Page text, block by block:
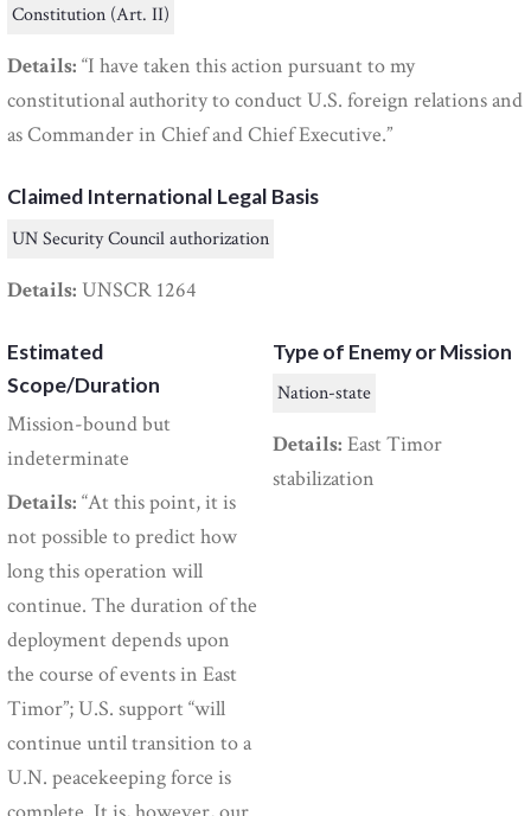
Constitution (Art. II)
Details: “I have taken this action pursuant to my
constitutional authority to conduct U.S. foreign relations and
as Commander in Chief and Chief Executive.”
Claimed International Legal Basis
UN Security Council authorization
Details: UNSCR 1264
Estimated
Scope/Duration
Mission-bound but
indeterminate
Details: “At this point, it is
not possible to predict how
long this operation will
continue. The duration of the
deployment depends upon
the course of events in East
Timor”; U.S. support “will
continue until transition to a
U.N. peacekeeping force is
Type of Enemy or Mission
Nation-state
Details: East Timor
stabilization